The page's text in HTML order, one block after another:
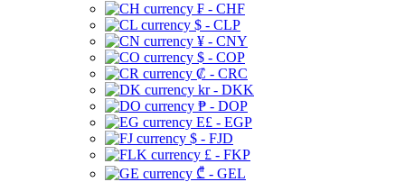
₣ - CHF
$ - CLP
¥ - CNY
$ - COP
₡ - CRC
kr - DKK
₱ - DOP
E£ - EGP
$ - FJD
£ - FKP
₾ - GEL